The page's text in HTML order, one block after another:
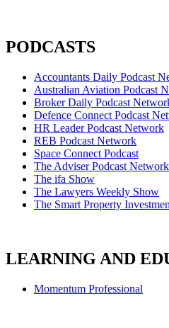
PODCASTS
Accountants Daily Podcast
Australian Aviation Podcast
Broker Daily Podcast
Defence Connect Podcast
HR Leader Podcast Network
REB Podcast Network
Space Connect Podcast
The Adviser Podcast Network
The ifa Show
The Lawyers Weekly Show
The Smart Property
LEARNING AND
Momentum Professional